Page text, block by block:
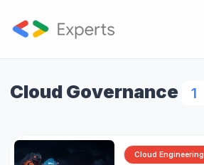
Cloud Governance 1
Cloud Engineering